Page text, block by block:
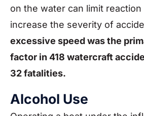
on the water can limit reaction
increase the severity of
excessive speed was the
factor in 418 watercraft
32 fatalities.
Alcohol Use